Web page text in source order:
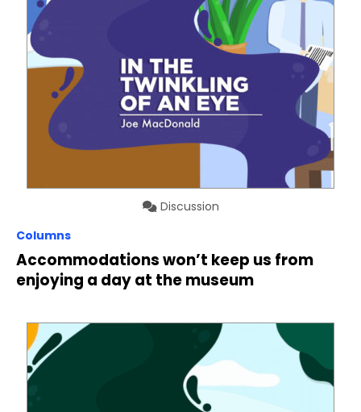
Discussion
Columns
Accommodations won’t keep us from
enjoying a day at the museum